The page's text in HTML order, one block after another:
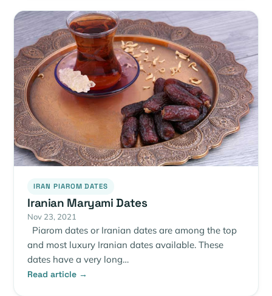
IRAN PIAROM DATES
Iranian Maryami Dates
Nov 23, 2021
Piarom dates or Iranian dates are among the top
and most luxury Iranian dates available. These
dates have a very long…
Read article →